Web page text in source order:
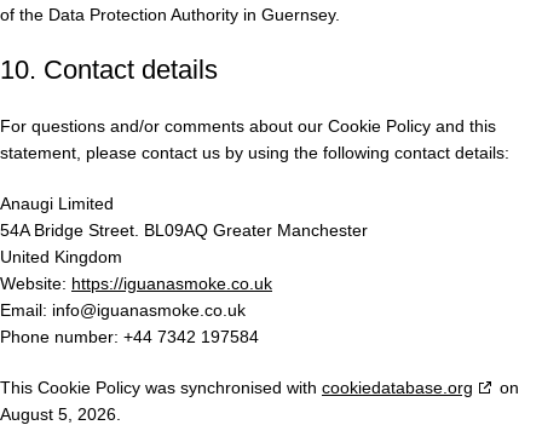
of the Data Protection Authority in Guernsey.
10. Contact details
For questions and/or comments about our Cookie Policy and this
statement, please contact us by using the following contact details:
Anaugi Limited
54A Bridge Street. BL09AQ Greater Manchester
United Kingdom
Website: https://iguanasmoke.co.uk
Email: info@iguanasmoke.co.uk
Phone number: +44 7342 197584
This Cookie Policy was synchronised with cookiedatabase.org
on
August 5, 2026.